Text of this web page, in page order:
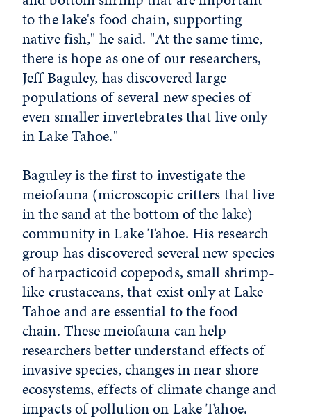
to the lake's food chain, supporting
native fish," he said. "At the same time,
there is hope as one of our researchers,
Jeff Baguley, has discovered large
populations of several new species of
even smaller invertebrates that live only
in Lake Tahoe."
Baguley is the first to investigate the
meiofauna (microscopic critters that live
in the sand at the bottom of the lake)
community in Lake Tahoe. His research
group has discovered several new species
of harpacticoid copepods, small shrimp-
like crustaceans, that exist only at Lake
Tahoe and are essential to the food
chain. These meiofauna can help
researchers better understand effects of
invasive species, changes in near shore
ecosystems, effects of climate change and
impacts of pollution on Lake Tahoe.